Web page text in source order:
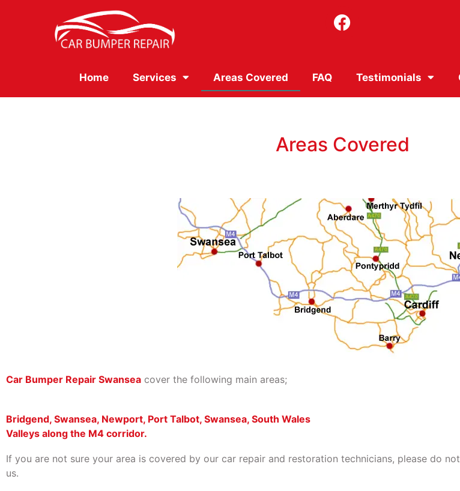
Home Services Areas Covered FAQ Testimonials
Areas Covered
Car Bumper Repair Swansea cover the following main areas;
Bridgend, Swansea, Newport, Port Talbot, Swansea, South Wales
Valleys along the M4 corridor.
If you are not sure your area is covered by our car repair and restoration technicians, please do
us.